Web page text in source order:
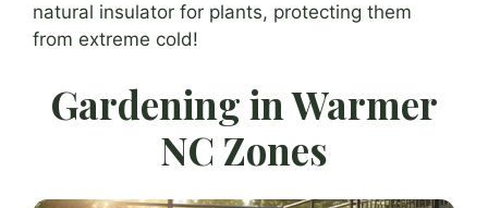
natural insulator for plants, protecting them
from extreme cold!
Gardening in Warmer
NC Zones